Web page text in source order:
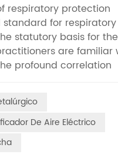
respiratory protection
for respiratory
statutory basis for the
are familiar
profound correlation
resistance,
is the
thresholds of PAPRs,
air purifier equipment
AS/NZS 1716:2012 is
De Aire Eléctrico